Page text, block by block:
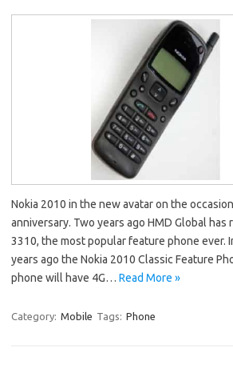
Nokia 2010 in the new avatar on the
anniversary. Two years ago HMD Global has
3310, the most popular feature phone ever.
years ago the Nokia 2010 Classic Feature
phone will have 4G… Read More »
Category: Mobile Tags: Phone